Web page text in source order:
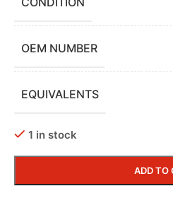
OEM NUMBER
EQUIVALENTS
1 in stock
ADD TO